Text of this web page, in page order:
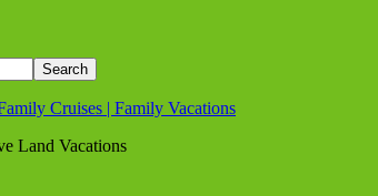
Cruises | Family Vacations
Land Vacations